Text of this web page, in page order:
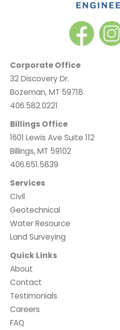
Corporate Office
32 Discovery Dr.
Bozeman, MT 59718
406.582.0221
Billings Office
1601 Lewis Ave Suite 112
Billings, MT 59102
406.651.5839
Services
Civil
Geotechnical
Water Resource
Land Surveying
Quick Links
About
Contact
Testimonials
Careers
FAQ